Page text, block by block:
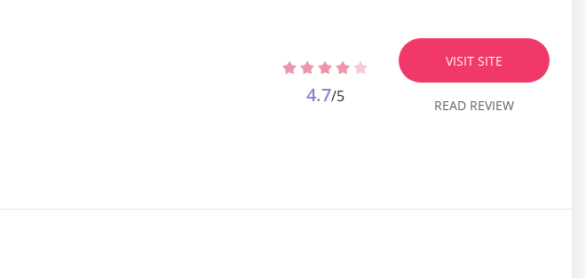
4.7/5
VISIT SITE
READ REVIEW